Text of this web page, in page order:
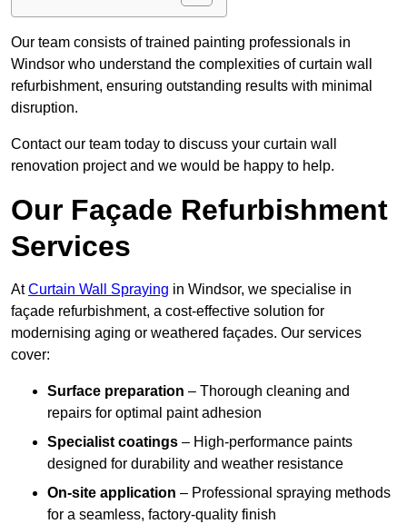
Our team consists of trained painting professionals in
Windsor who understand the complexities of curtain wall
refurbishment, ensuring outstanding results with minimal
disruption.
Contact our team today to discuss your curtain wall
renovation project and we would be happy to help.
Our Façade Refurbishment
Services
AtCurtain Wall Spraying in Windsor, we specialise in
façade refurbishment, a cost-effective solution for
modernising aging or weathered façades. Our services
cover:
Surface preparation – Thorough cleaning and
repairs for optimal paint adhesion
Specialist coatings – High-performance paints
designed for durability and weather resistance
On-site application – Professional spraying methods
for a seamless, factory-quality finish